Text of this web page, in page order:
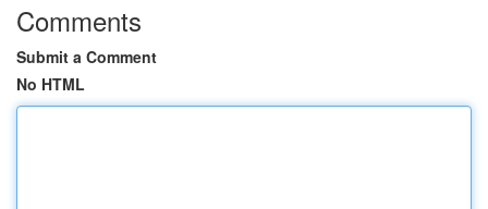
Comments
Submit a Comment
No HTML